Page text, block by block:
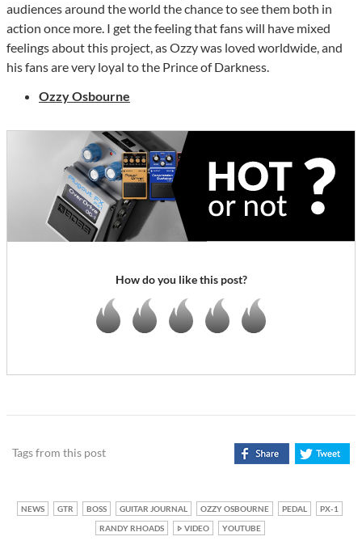
audiences around the world the chance to see them both in
action once more. I get the feeling that fans will have mixed
feelings about this project, as Ozzy was loved worldwide, and
his fans are very loyal to the Prince of Darkness.
Ozzy Osbourne
How do you like this post?
Tags from this post
NEWS GTR BOSS GUITAR JOURNAL OZZY OSBOURNE PEDAL
PX-1
RANDY RHOADS
VIDEO YOUTUBE